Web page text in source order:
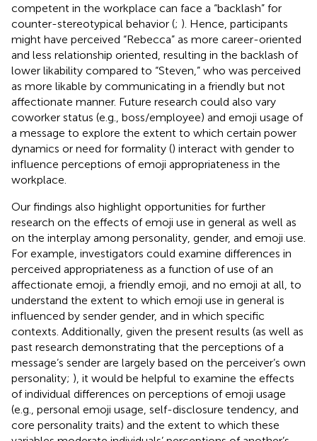
competent in the workplace can face a “backlash” for
counter-stereotypical behavior (; ). Hence, participants
might have perceived “Rebecca” as more career-oriented
and less relationship oriented, resulting in the backlash of
lower likability compared to “Steven,” who was perceived
as more likable by communicating in a friendly but not
affectionate manner. Future research could also vary
coworker status (e.g., boss/employee) and emoji usage of
a message to explore the extent to which certain power
dynamics or need for formality () interact with gender to
influence perceptions of emoji appropriateness in the
workplace.
Our findings also highlight opportunities for further
research on the effects of emoji use in general as well as
on the interplay among personality, gender, and emoji use.
For example, investigators could examine differences in
perceived appropriateness as a function of use of an
affectionate emoji, a friendly emoji, and no emoji at all, to
understand the extent to which emoji use in general is
influenced by sender gender, and in which specific
contexts. Additionally, given the present results (as well as
past research demonstrating that the perceptions of a
message’s sender are largely based on the perceiver’s own
personality; ), it would be helpful to examine the effects
of individual differences on perceptions of emoji usage
(e.g., personal emoji usage, self-disclosure tendency, and
core personality traits) and the extent to which these